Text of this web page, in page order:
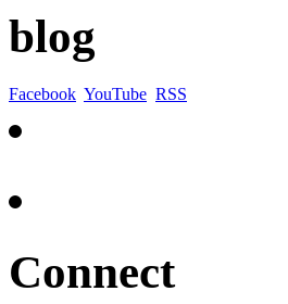
blog
Facebook YouTube RSS
Connect